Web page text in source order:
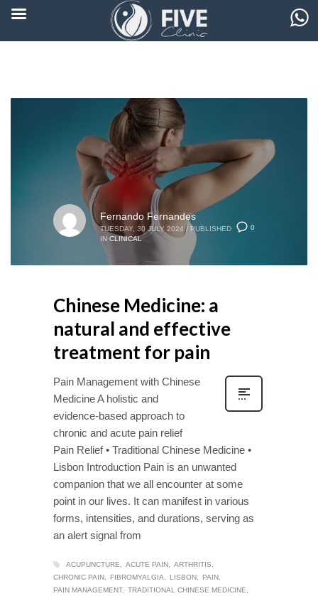
0
Fernando Fernandes
TUESDAY, 30 JULY 2024 / PUBLISHED
IN CLINICAL
Chinese Medicine: a
natural and effective
treatment for pain
Pain Management with Chinese
Medicine A holistic and
evidence-based approach to
chronic and acute pain relief
Pain Relief • Traditional Chinese Medicine •
Lisbon Introduction Pain is an unwanted
companion that we all encounter at some
point in our lives. It can manifest in various
forms, intensities, and durations, serving as
an alert signal from
ACUPUNCTURE ACUTE PAIN
ARTHRITIS
CHRONIC PAIN
FIBROMYALGIA LISBON
PAIN
PAIN MANAGEMENT
TRADITIONAL CHINESE MEDICINE